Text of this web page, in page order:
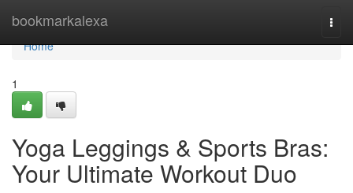
bookmarkalexa
Home
Home
1
Yoga Leggings & Sports Bras:
Your Ultimate Workout Duo